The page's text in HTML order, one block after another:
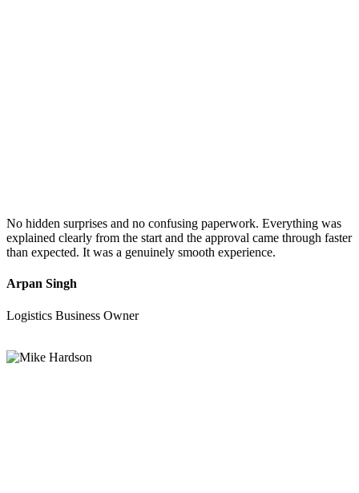
No hidden surprises and no confusing paperwork. Everything was
explained clearly from the start and the approval came through faster
than expected. It was a genuinely smooth experience.
Arpan Singh
Logistics Business Owner